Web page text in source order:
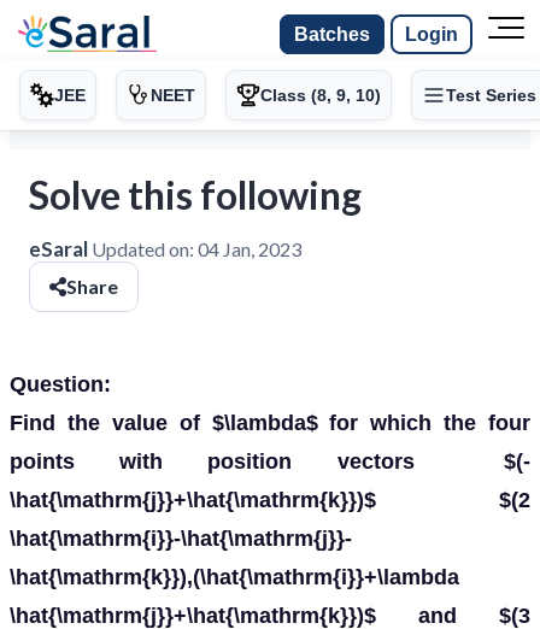
Batches Login
JEE NEET Class (8, 9, 10) Test Series
Solve this following
eSaral Updated on: 04 Jan, 2023
Share
Question:
Find the value of $\lambda$ for which the four
points with position vectors $(-
\hat{\mathrm{j}}+\hat{\mathrm{k}})$ $(2
\hat{\mathrm{i}}-\hat{\mathrm{j}}-
\hat{\mathrm{k}}),(\hat{\mathrm{i}}+\lambda
\hat{\mathrm{j}}+\hat{\mathrm{k}})$ and $(3